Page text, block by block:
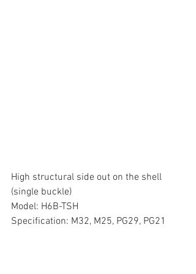
High structural side out on the shell
(single buckle)
Model: H6B-TSH
Specification: M32, M25, PG29, PG21